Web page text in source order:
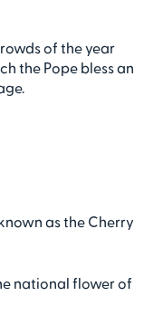
of the year
the Pope bless an
as the Cherry
national flower of